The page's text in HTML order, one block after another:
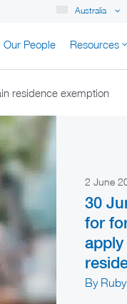
Australia
Our People Resources
residence exemption
2 June
30
for
By